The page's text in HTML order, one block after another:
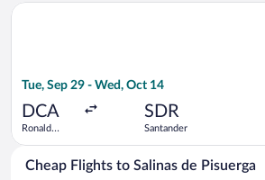
Tue, Sep 29 - Wed, Oct 14
DCA
Ronald
National
SDR
Santander
Select Finnair flight, departing Tue,
Cheap Flights to Salinas de Pisuerga